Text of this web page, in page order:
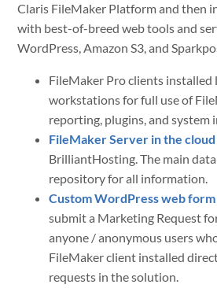
Claris FileMaker Platform and then
with best-of-breed web tools and
WordPress, Amazon S3, and
FileMaker Pro clients installed
workstations for full use of
reporting, plugins, and system
FileMaker Server in the cloud
BrilliantHosting. The main
repository for all information.
Custom WordPress web form
submit a Marketing Request
anyone / anonymous users
FileMaker client installed
requests in the solution.